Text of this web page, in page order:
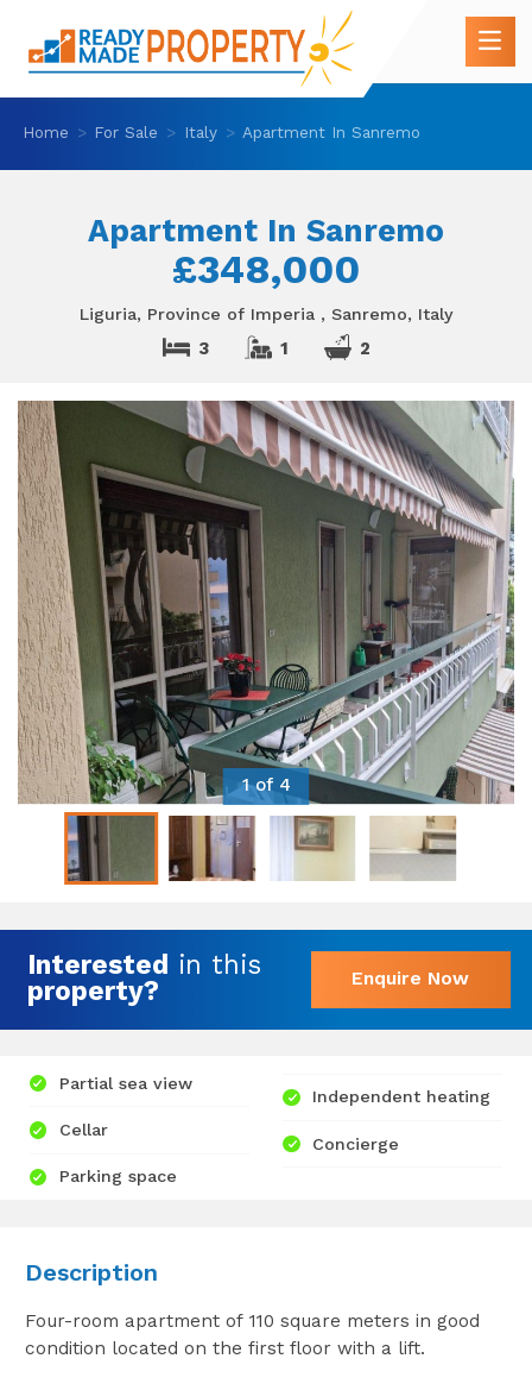
Home For Sale Italy Apartment In Sanremo
Apartment In Sanremo
£348,000
Liguria, Province of Imperia , Sanremo, Italy
3 1 2
1 of 4
Interested in this
property?
Enquire Now
Partial sea view
Cellar
Parking space
Independent heating
Concierge
Description
Four-room apartment of 110 square meters in good
condition located on the first floor with a lift.